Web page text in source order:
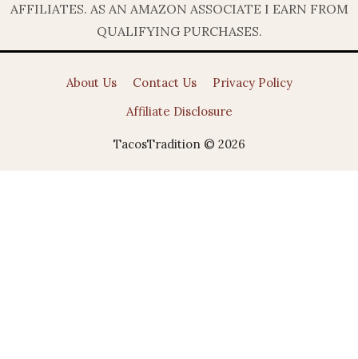
AFFILIATES. AS AN AMAZON ASSOCIATE I EARN FROM
QUALIFYING PURCHASES.
About Us Contact Us
Privacy Policy
Affiliate Disclosure
TacosTradition © 2026